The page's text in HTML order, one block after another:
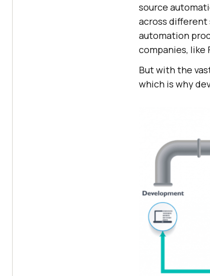
source
across different
automation
companies, like
But with the
which is why